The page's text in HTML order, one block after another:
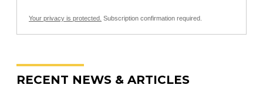
Your privacy is protected. Subscription confirmation required.
RECENT NEWS & ARTICLES